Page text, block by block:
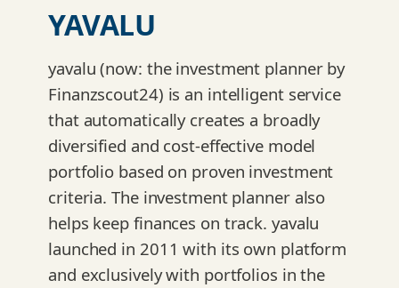
YAVALU
yavalu (now: the investment planner by
Finanzscout24) is an intelligent service
that automatically creates a broadly
diversified and cost-effective model
portfolio based on proven investment
criteria. The investment planner also
helps keep finances on track. yavalu
launched in 2011 with its own platform
and exclusively with portfolios in the